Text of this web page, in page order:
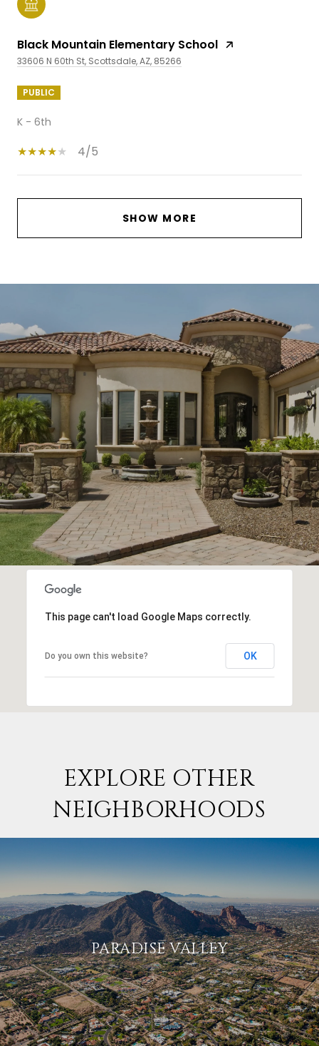
Black Mountain Elementary School
33606 N 60th St, Scottsdale, AZ, 85266
PUBLIC
K - 6th
4/5
SHOW MORE
This page can't load Google Maps correctly.
Do you own this website? OK
EXPLORE OTHER
NEIGHBORHOODS
PARADISE VALLEY